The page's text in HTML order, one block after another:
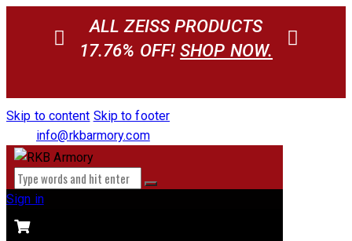
ALL ZEISS PRODUCTS
17.76% OFF!SHOP NOW.
Skip to content Skip to footer
info@rkbarmory.com
Sign in